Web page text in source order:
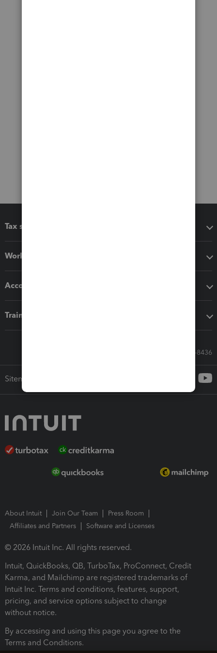
Tax software
Workflow add-ons
Accounting solutions
Training & support
Call Sales: 833-564-8436
Sitemap
About Intuit Join Our Team
Press Room
Affiliates and Partners
Software and Licenses
© 2026 Intuit Inc. All rights reserved.
Intuit, QuickBooks, QB, TurboTax, ProConnect, Credit
Karma, and Mailchimp are registered trademarks of
Intuit Inc. Terms and conditions, features, support,
pricing, and service options subject to change
without notice.
By accessing and using this page you agree to the
Terms and Conditions.